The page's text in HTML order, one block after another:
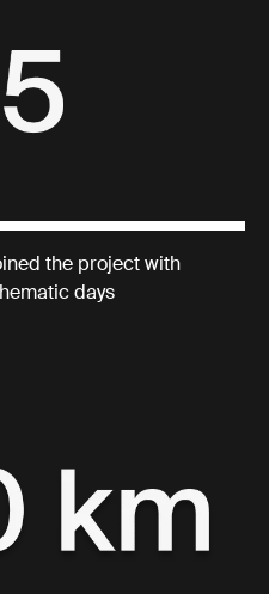
the project with
days